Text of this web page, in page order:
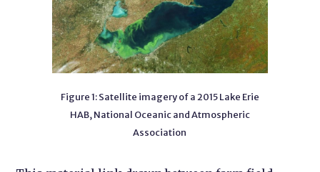
Figure 1: Satellite imagery of a 2015 Lake Erie
HAB, National Oceanic and Atmospheric
Association